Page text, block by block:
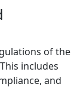
of the
includes
and